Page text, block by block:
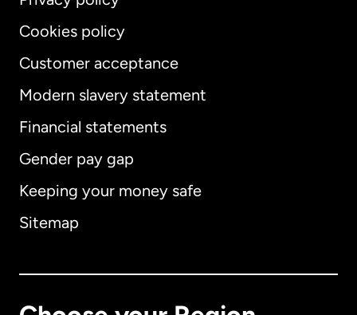
Cookies policy
Customer acceptance
Modern slavery statement
Financial statements
Gender pay gap
Keeping your money safe
Sitemap
International English
Australia